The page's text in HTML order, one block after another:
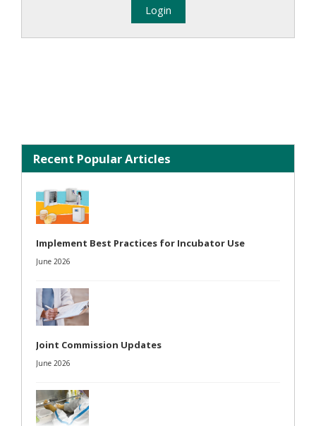
Recent Popular Articles
Implement Best Practices for Incubator Use
June 2026
Joint Commission Updates
June 2026